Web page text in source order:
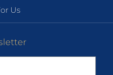
Us